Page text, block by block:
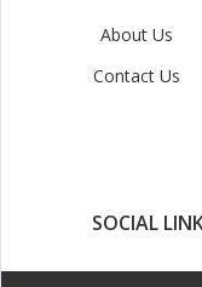
About Us
Contact Us
SOCIAL